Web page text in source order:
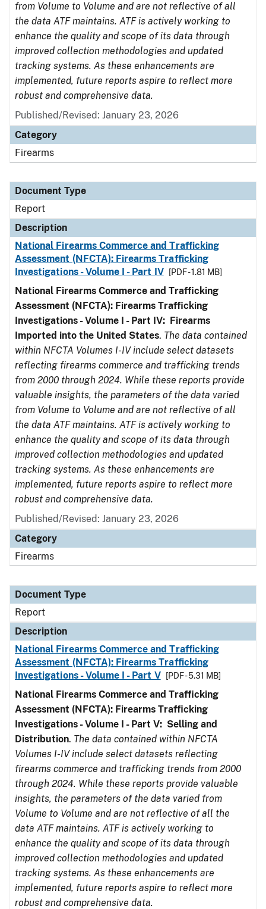
from Volume to Volume and are not reflective of all
the data ATF maintains. ATF is actively working to
enhance the quality and scope of its data through
improved collection methodologies and updated
tracking systems. As these enhancements are
implemented, future reports aspire to reflect more
robust and comprehensive data.
Published/Revised: January 23, 2026
Category
Firearms
Document Type
Report
Description
National Firearms Commerce and Trafficking
Assessment (NFCTA): Firearms Trafficking
Investigations - Volume I - Part IV
[PDF - 1.81 MB]
National Firearms Commerce and Trafficking
Assessment (NFCTA): Firearms Trafficking
Investigations - Volume I - Part IV: Firearms
Imported into the United States. The data contained
within NFCTA Volumes I-IV include select datasets
reflecting firearms commerce and trafficking trends
from 2000 through 2024. While these reports provide
valuable insights, the parameters of the data varied
from Volume to Volume and are not reflective of all
the data ATF maintains. ATF is actively working to
enhance the quality and scope of its data through
improved collection methodologies and updated
tracking systems. As these enhancements are
implemented, future reports aspire to reflect more
robust and comprehensive data.
Published/Revised: January 23, 2026
Category
Firearms
Document Type
Report
Description
National Firearms Commerce and Trafficking
Assessment (NFCTA): Firearms Trafficking
Investigations - Volume I - Part V
[PDF - 5.31 MB]
National Firearms Commerce and Trafficking
Assessment (NFCTA): Firearms Trafficking
Investigations - Volume I - Part V: Selling and
Distribution. The data contained within NFCTA
Volumes I-IV include select datasets reflecting
firearms commerce and trafficking trends from 2000
through 2024. While these reports provide valuable
insights, the parameters of the data varied from
Volume to Volume and are not reflective of all the
data ATF maintains. ATF is actively working to
enhance the quality and scope of its data through
improved collection methodologies and updated
tracking systems. As these enhancements are
implemented, future reports aspire to reflect more
robust and comprehensive data.